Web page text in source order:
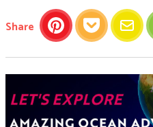
Share this article
PinterestPocket Email